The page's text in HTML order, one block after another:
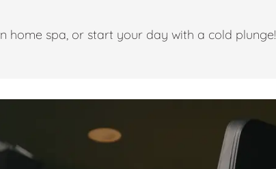
home spa, or start your day with a cold plunge!